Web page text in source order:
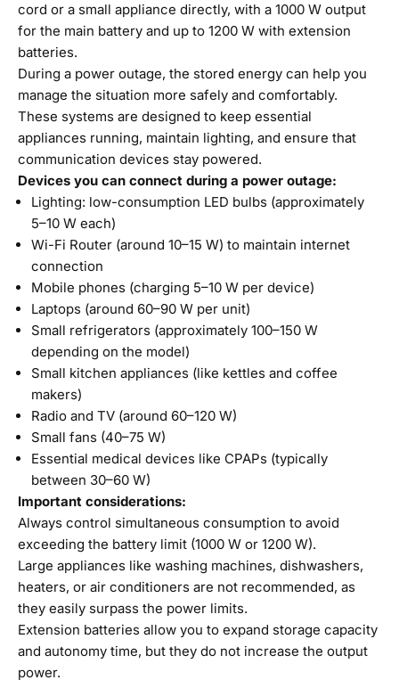
cord or a small appliance directly, with a 1000 W output
for the main battery and up to 1200 W with extension
batteries.
During a power outage, the stored energy can help you
manage the situation more safely and comfortably.
These systems are designed to keep essential
appliances running, maintain lighting, and ensure that
communication devices stay powered.
Devices you can connect during a power outage:
Lighting: low-consumption LED bulbs (approximately
5–10 W each)
Wi-Fi Router (around 10–15 W) to maintain internet
connection
Mobile phones (charging 5–10 W per device)
Laptops (around 60–90 W per unit)
Small refrigerators (approximately 100–150 W
depending on the model)
Small kitchen appliances (like kettles and coffee
makers)
Radio and TV (around 60–120 W)
Small fans (40–75 W)
Essential medical devices like CPAPs (typically
between 30–60 W)
Important considerations:
Always control simultaneous consumption to avoid
exceeding the battery limit (1000 W or 1200 W).
Large appliances like washing machines, dishwashers,
heaters, or air conditioners are not recommended, as
they easily surpass the power limits.
Extension batteries allow you to expand storage capacity
and autonomy time, but they do not increase the output
power.